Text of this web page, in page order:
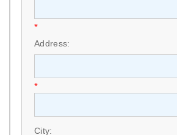
*
Address:
*
City: